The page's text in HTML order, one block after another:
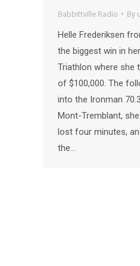
Babbittville Radio By
Helle Frederiksen
the biggest win in
Triathlon where she
of $100,000. The
into the Ironman
Mont-Tremblant,
lost four minutes,
the…